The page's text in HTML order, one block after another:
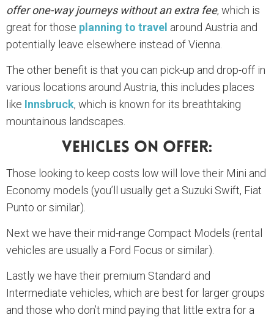
offer one-way journeys without an extra fee, which is
great for those planning to travel around Austria and
potentially leave elsewhere instead of Vienna.
The other benefit is that you can pick-up and drop-off in
various locations around Austria, this includes places
like Innsbruck, which is known for its breathtaking
mountainous landscapes.
Vehicles On Offer:
Those looking to keep costs low will love their Mini and
Economy models (you’ll usually get a Suzuki Swift, Fiat
Punto or similar).
Next we have their mid-range Compact Models (rental
vehicles are usually a Ford Focus or similar).
Lastly we have their premium Standard and
Intermediate vehicles, which are best for larger groups
and those who don’t mind paying that little extra for a